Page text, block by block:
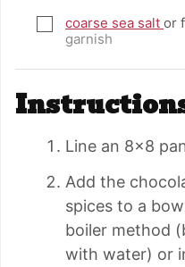
▢
coarse sea salt or
garnish
Line an 8×8
Add the
spices to a
boiler method
with water) or